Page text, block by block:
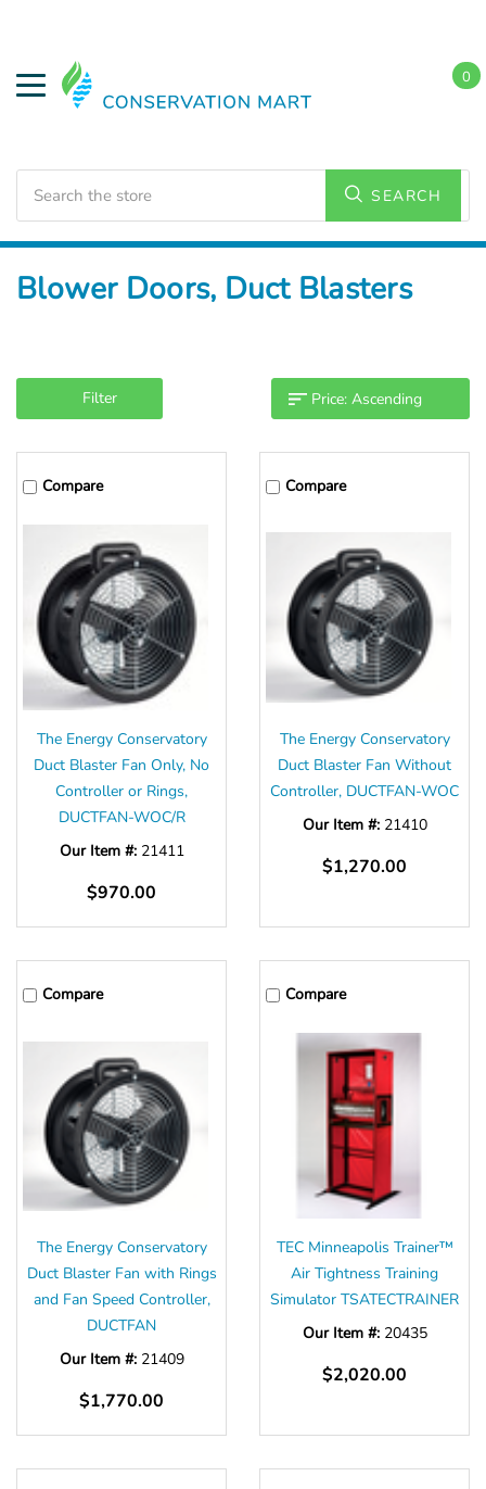
SEARCH
0
Home Weatherization Diagnostic Equipment
Blower Doors, Duct Blasters
Filter
Compare
The Energy Conservatory
Duct Blaster Fan Only, No
Controller or Rings,
DUCTFAN-WOC/R
Our Item #: 21411
$970.00
Compare
The Energy Conservatory
Duct Blaster Fan Without
Controller, DUCTFAN-WOC
Our Item #: 21410
$1,270.00
Compare
The Energy Conservatory
Duct Blaster Fan with Rings
and Fan Speed Controller,
DUCTFAN
Our Item #: 21409
$1,770.00
Compare
TEC Minneapolis Trainer™
Air Tightness Training
Simulator TSATECTRAINER
Our Item #: 20435
$2,020.00